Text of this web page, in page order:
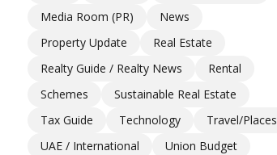
Media Room (PR)
News
Property Update
Real Estate
Realty Guide / Realty News
Rental
Schemes
Sustainable Real Estate
Tax Guide
Technology
Travel/Places
UAE / International
Union Budget